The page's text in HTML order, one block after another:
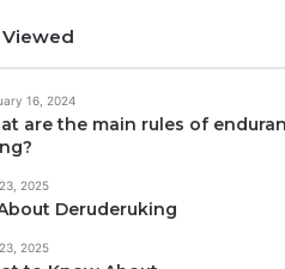
16, 2024
are the main rules of
2025
Deruderuking
2025